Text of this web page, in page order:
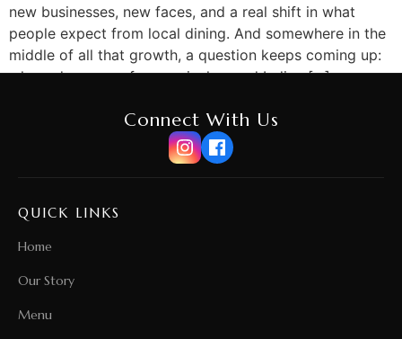
new businesses, new faces, and a real shift in what
people expect from local dining. And somewhere in the
middle of all that growth, a question keeps coming up:
where do you go for genuinely good Indian […]
Connect With Us
QUICK LINKS
Home
Our Story
Menu